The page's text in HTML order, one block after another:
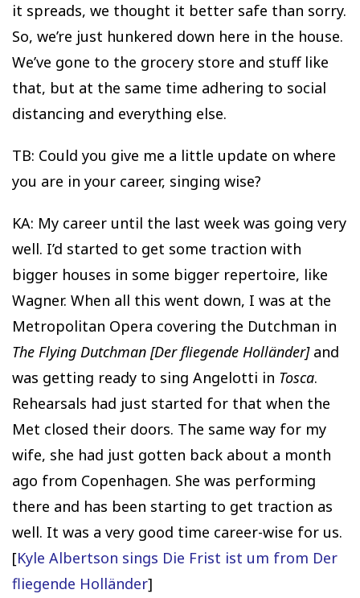
it spreads, we thought it better safe than sorry.
So, we’re just hunkered down here in the house.
We’ve gone to the grocery store and stuff like
that, but at the same time adhering to social
distancing and everything else.
TB: Could you give me a little update on where
you are in your career, singing wise?
KA: My career until the last week was going very
well. I’d started to get some traction with
bigger houses in some bigger repertoire, like
Wagner. When all this went down, I was at the
Metropolitan Opera covering the Dutchman in
The Flying Dutchman [Der fliegende Holländer]and
was getting ready to sing Angelotti in Tosca.
Rehearsals had just started for that when the
Met closed their doors. The same way for my
wife, she had just gotten back about a month
ago from Copenhagen. She was performing
there and has been starting to get traction as
well. It was a very good time career-wise for us.
[Kyle Albertson sings Die Frist ist um from Der
fliegende Holländer]